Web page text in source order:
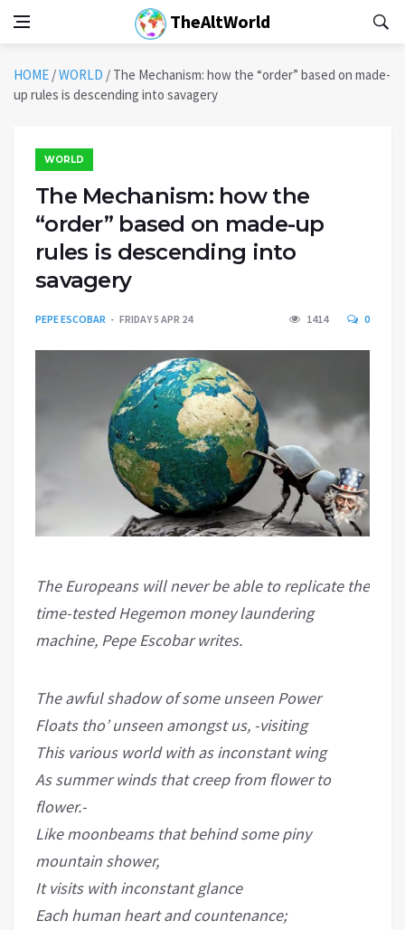
TheAltWorld
HOME /WORLD / The Mechanism: how the “order” based on made-
up rules is descending into savagery
WORLD
The Mechanism: how the
“order” based on made-up
rules is descending into
savagery
PEPE ESCOBAR FRIDAY 5 APR 24 1414 0
The Europeans will never be able to replicate the
time-tested Hegemon money laundering
machine, Pepe Escobar writes.
The awful shadow of some unseen Power
Floats tho’ unseen amongst us, -visiting
This various world with as inconstant wing
As summer winds that creep from flower to
flower.-
Like moonbeams that behind some piny
mountain shower,
It visits with inconstant glance
Each human heart and countenance;